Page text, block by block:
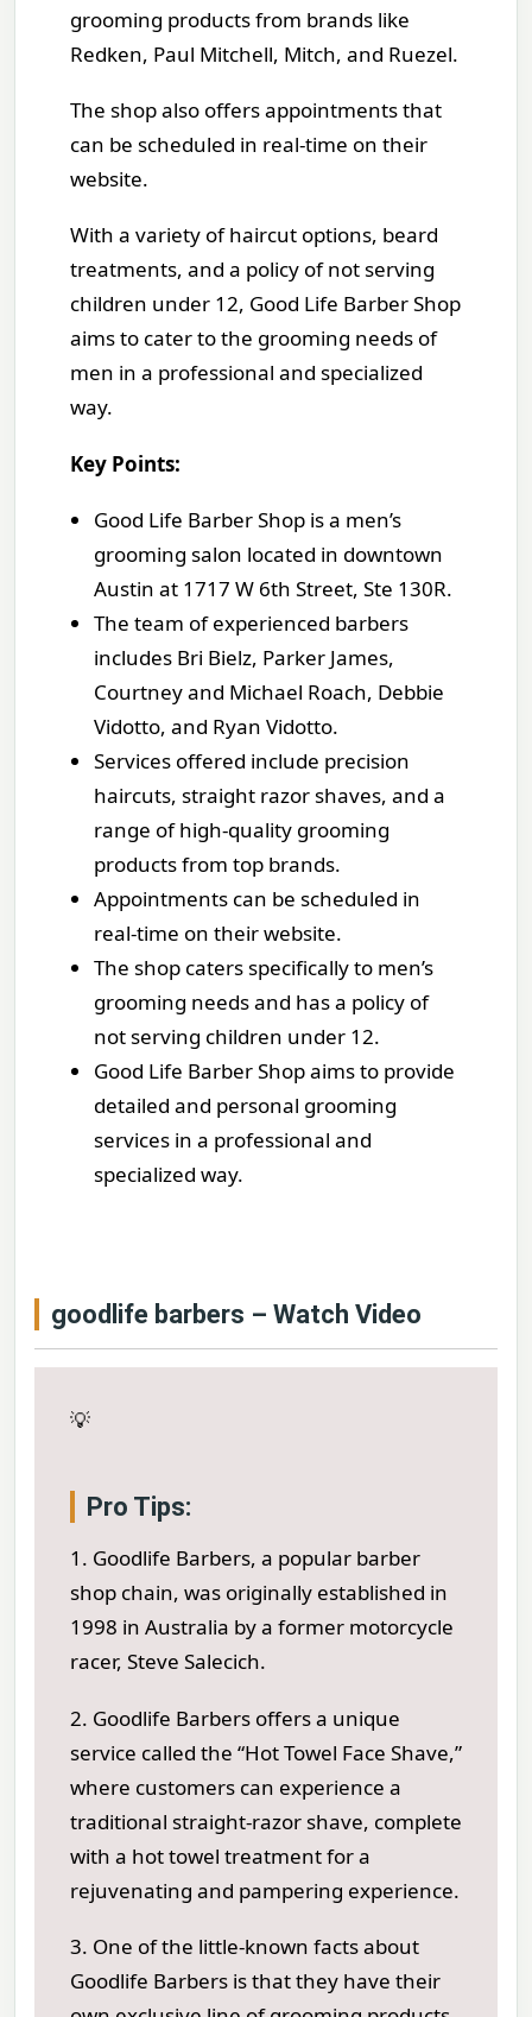
grooming products from brands like
Redken, Paul Mitchell, Mitch, and Ruezel.
The shop also offers appointments that
can be scheduled in real-time on their
website.
With a variety of haircut options, beard
treatments, and a policy of not serving
children under 12, Good Life Barber Shop
aims to cater to the grooming needs of
men in a professional and specialized
way.
Key Points:
Good Life Barber Shop is a men’s
grooming salon located in downtown
Austin at 1717 W 6th Street, Ste 130R.
The team of experienced barbers
includes Bri Bielz, Parker James,
Courtney and Michael Roach, Debbie
Vidotto, and Ryan Vidotto.
Services offered include precision
haircuts, straight razor shaves, and a
range of high-quality grooming
products from top brands.
Appointments can be scheduled in
real-time on their website.
The shop caters specifically to men’s
grooming needs and has a policy of
not serving children under 12.
Good Life Barber Shop aims to provide
detailed and personal grooming
services in a professional and
specialized way.
goodlife barbers – Watch Video
💡
Pro Tips:
1. Goodlife Barbers, a popular barber
shop chain, was originally established in
1998 in Australia by a former motorcycle
racer, Steve Salecich.
2. Goodlife Barbers offers a unique
service called the “Hot Towel Face Shave,”
where customers can experience a
traditional straight-razor shave, complete
with a hot towel treatment for a
rejuvenating and pampering experience.
3. One of the little-known facts about
Goodlife Barbers is that they have their